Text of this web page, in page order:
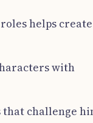
helps create
with
that challenge